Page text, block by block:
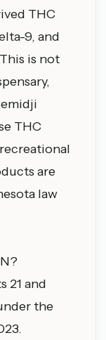
THC
9, and
is not
THC
are
law
21 and
the